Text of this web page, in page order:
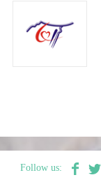
Follow us: